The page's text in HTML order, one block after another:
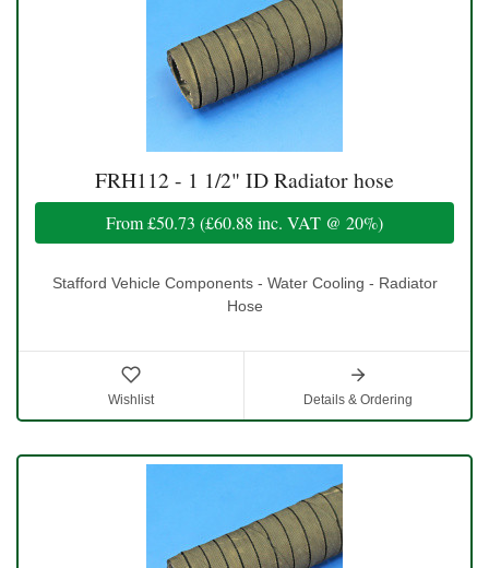
FRH112 - 1 1/2" ID Radiator hose
From£50.73 (£60.88 inc. VAT @ 20%)
Stafford Vehicle Components - Water Cooling - Radiator
Hose
Wishlist Details & Ordering